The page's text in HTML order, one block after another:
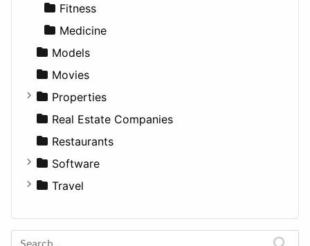
Fitness
Medicine
Models
Movies
Properties
Apartments
Factories
For Rent
Houses
Real Estate Companies
Restaurants
Software
Business Tools
Entertainment
Travel
Barcelona